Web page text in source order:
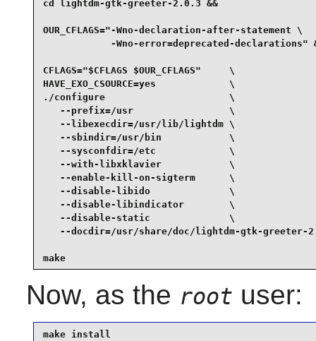
cd lightdm-gtk-greeter-2.0.3 &&
OUR_CFLAGS="-Wno-declaration-after-statement \
-Wno-error=deprecated-declarations"
CFLAGS="$CFLAGS $OUR_CFLAGS"     \
HAVE_EXO_CSOURCE=yes             \
./configure                      \
   --prefix=/usr                 \
   --libexecdir=/usr/lib/lightdm \
   --sbindir=/usr/bin            \
   --sysconfdir=/etc             \
   --with-libxklavier            \
   --enable-kill-on-sigterm      \
   --disable-libido              \
   --disable-libindicator        \
   --disable-static              \
--docdir=/usr/share/doc/lightdm-gtk-greeter-
make
Now, as the root user:
make install